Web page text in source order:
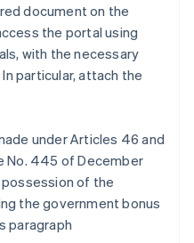
document on the
the portal using
with the necessary
particular, attach the
under Articles 46 and
No. 445 of December
of the
the government bonus
paragraph